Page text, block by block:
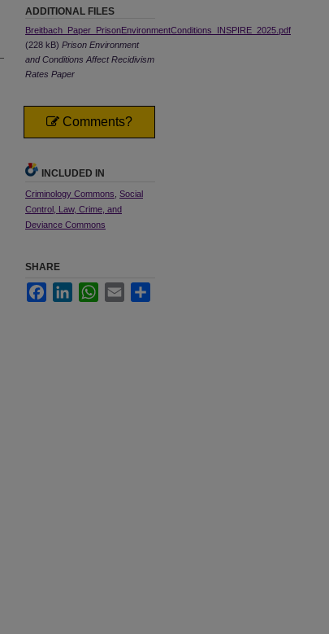
ADDITIONAL FILES
Breitbach_Paper_PrisonEnvironmentConditions_INSPIRE_2025.pdf
(228 kB) Prison Environment
and Conditions Affect Recidivism
Rates Paper
Comments?
INCLUDED IN
Criminology Commons Social
Control, Law, Crime, and
Deviance Commons
SHARE
FacebookLinkedInWhatsApp
Email